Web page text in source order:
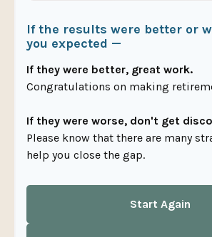
If the results were better or
you expected —
If they were better, great work.
Congratulations on making
If they were worse, don't get
Please know that there are many
help you close the gap.
Start Again